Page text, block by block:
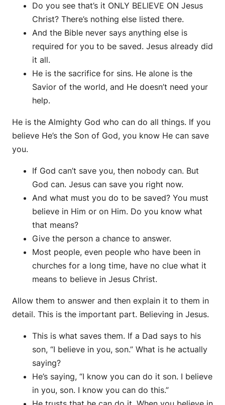
Do you see that’s it ONLY BELIEVE ON Jesus
Christ? There’s nothing else listed there.
And the Bible never says anything else is
required for you to be saved. Jesus already did
it all.
He is the sacrifice for sins. He alone is the
Savior of the world, and He doesn’t need your
help.
He is the Almighty God who can do all things. If you
believe He’s the Son of God, you know He can save
you.
If God can’t save you, then nobody can. But
God can. Jesus can save you right now.
And what must you do to be saved? You must
believe in Him or on Him. Do you know what
that means?
Give the person a chance to answer.
Most people, even people who have been in
churches for a long time, have no clue what it
means to believe in Jesus Christ.
Allow them to answer and then explain it to them in
detail. This is the important part. Believing in Jesus.
This is what saves them. If a Dad says to his
son, “I believe in you, son.” What is he actually
saying?
He’s saying, “I know you can do it son. I believe
in you, son. I know you can do this.”